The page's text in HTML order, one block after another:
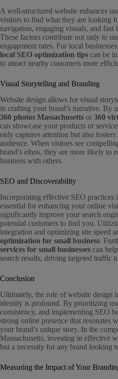
A well-structured website enhances
visitors to find what they are looking
navigation, engaging visuals, and fast
These factors contribute not only to
engagement rates. For local
local SEO optimization tips can be
to attract nearby customers more
Visual Storytelling and Branding
Website design allows for visual
in crafting your brand’s narrative. By
360 photos Massachusetts or 360
can showcase your products or
only captures attention but also
audience. When visitors see
brand’s ethos, they are more likely to
business with others.
SEO and Discoverability
Incorporating effective SEO practices
essential for enhancing your online
significantly improve your search
potential customers to find you.
integration and optimizing site speed
optimization for small business.
services for small businesses can
search results, driving targeted traffic
Conclusion
Ultimately, the role of website design
identity is profound. By prioritizing
consistency, and implementing SEO
strong online presence that resonates
your brand’s unique story. In the
Massachusetts, investing in effective
but a necessity for any brand looking
Measuring the Impact of Your